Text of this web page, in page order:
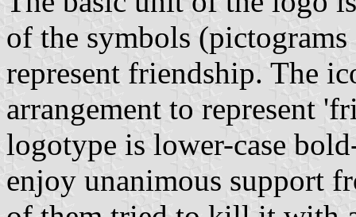
of the symbols
represent friendship. The
arrangement to represent
logotype is lower-case
enjoy unanimous support